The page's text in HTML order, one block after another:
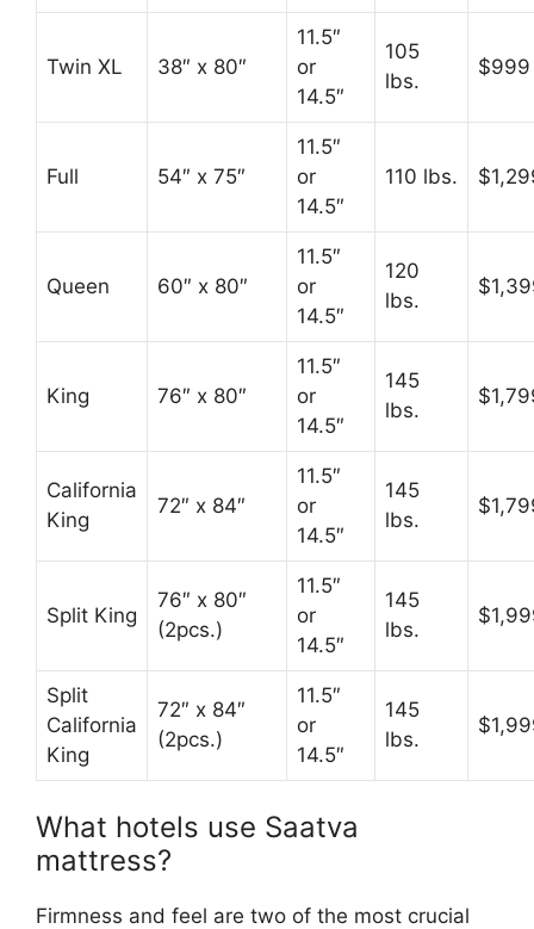
Twin XL 38″ x 80″
11.5″
or
14.5″
105
lbs.
$999
Full 54″ x 75″
11.5″
or
14.5″
110 lbs.
Queen 60″ x 80″
11.5″
or
14.5″
120
lbs.
King 76″ x 80″
11.5″
or
14.5″
145
lbs.
California
King
72″ x 84″
11.5″
or
14.5″
145
lbs.
Split King
76″ x 80″
(2pcs.)
11.5″
or
14.5″
145
lbs.
Split
California
King
72″ x 84″
(2pcs.)
11.5″
or
14.5″
145
lbs.
What hotels use Saatva
mattress?
Firmness and feel are two of the most crucial